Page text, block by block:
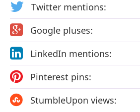
Twitter mentions:
Google pluses:
LinkedIn mentions:
Pinterest pins:
StumbleUpon views: